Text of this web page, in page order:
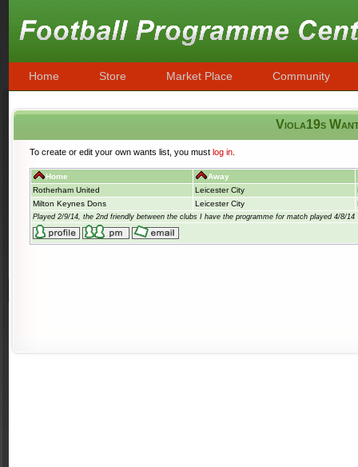
Home Store Market Place Community
Viola19s
To create or edit your own wants list, you must log in
Home
Away
Rotherham United
Leicester City
Milton Keynes Dons
Leicester City
Played 2/9/14, the 2nd friendly between the clubs I have the programme for match played 4/8/14